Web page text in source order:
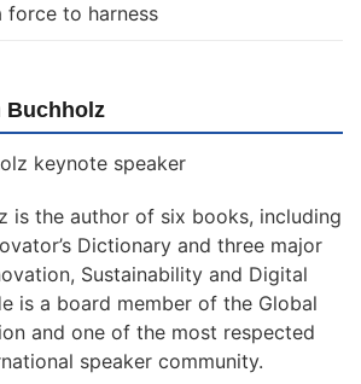
force to harness
Buchholz
is the author of six books, including
Dictionary and three major
Sustainability and Digital
is a board member of the Global
and one of the most respected
speaker community.